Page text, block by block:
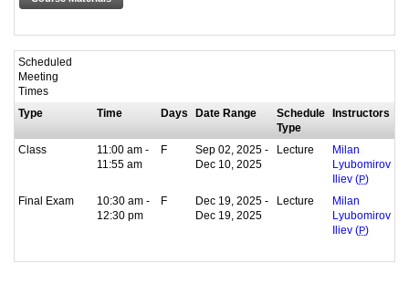
Scheduled
Meeting
Times
Type
Time Days Date Range
Schedule
Type
Instructors
Class
11:00 am -
11:55 am
F
Sep 02, 2025 -
Dec 10, 2025
Lecture
Milan
Lyubomirov
Iliev (P)
Final Exam
10:30 am -
12:30 pm
F
Dec 19, 2025 -
Dec 19, 2025
Lecture
Milan
Lyubomirov
Iliev (P)